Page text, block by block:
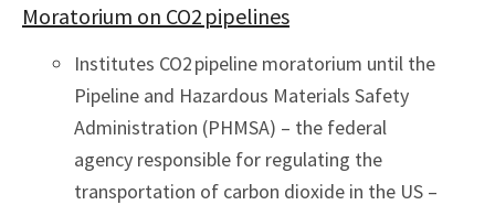
Moratorium on CO2 pipelines
Institutes CO2 pipeline moratorium until the
Pipeline and Hazardous Materials Safety
Administration (PHMSA) – the federal
agency responsible for regulating the
transportation of carbon dioxide in the US –